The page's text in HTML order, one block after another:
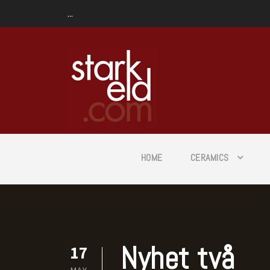
...
HOME CERAMICS
17 Nyhet två